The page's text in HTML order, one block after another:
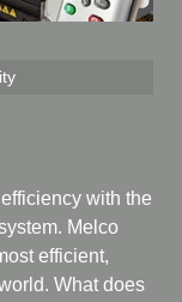
with the
Melco
efficient,
What does